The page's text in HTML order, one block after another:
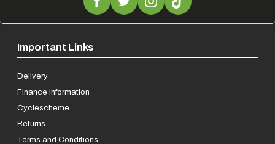
Important Links
Delivery
Finance Information
Cyclescheme
Returns
Terms and Conditions